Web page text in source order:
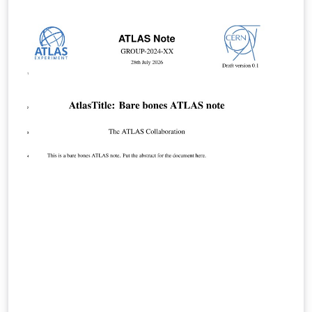
package incorporates updated versions of the
following ACM templates: ACM Journals: ACM Small,
ACM Large, ACM and TOG (also for SIGGRAPH authors
the following exceptions: acmlarge - Large single
column format, used for IMWUT, JOCCH, PACMPL,